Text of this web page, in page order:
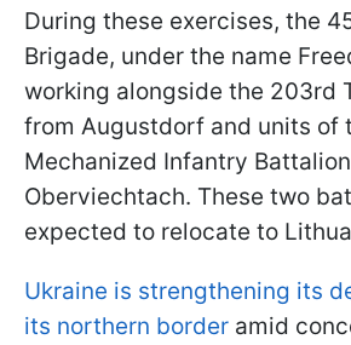
During these exercises, the
Brigade, under the name
working alongside the 203rd
from Augustdorf and units of
Mechanized Infantry
Oberviechtach. These two
expected to relocate to
Ukraine is strengthening its
its northern border amid